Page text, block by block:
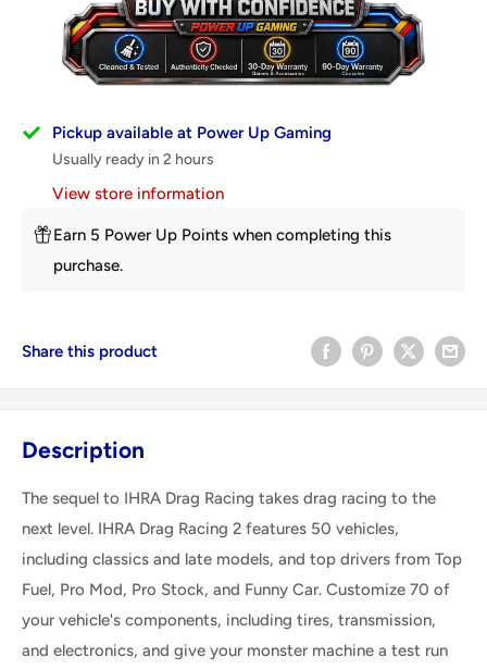
Pickup available at Power Up Gaming
Usually ready in 2 hours
View store information
Earn 5 Power Up Points when completing this
purchase.
Share this product
Description
The sequel to IHRA Drag Racing takes drag racing to the
next level. IHRA Drag Racing 2 features 50 vehicles,
including classics and late models, and top drivers from Top
Fuel, Pro Mod, Pro Stock, and Funny Car. Customize 70 of
your vehicle's components, including tires, transmission,
and electronics, and give your monster machine a test run